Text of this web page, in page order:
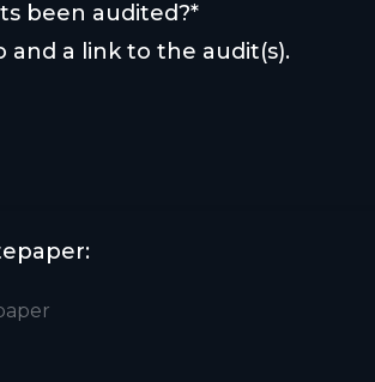
been audited?*
and a link to the audit(s).